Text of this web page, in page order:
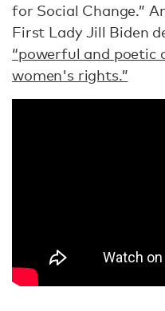
for Social Change.”
First Lady Jill Biden
“powerful and poetic
women's rights.”